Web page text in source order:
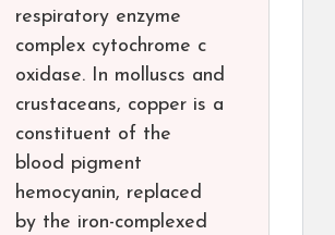
respiratory enzyme
complex cytochrome c
oxidase. In molluscs and
crustaceans, copper is a
constituent of the
blood pigment
hemocyanin, replaced
by the iron-complexed